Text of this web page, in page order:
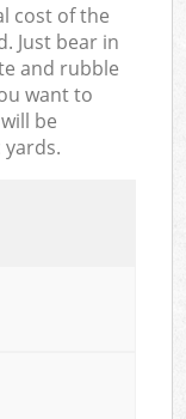
cost of the
Just bear in
and rubble
want to
be
yards.